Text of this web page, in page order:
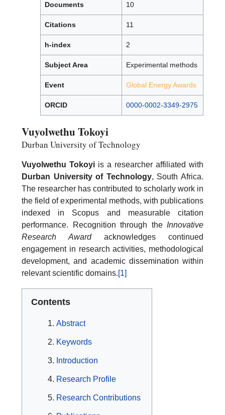
Documents 10
Citations 11
h-index 2
Subject Area Experimental methods
Event Global Energy Awards
ORCID 0000-0002-3349-2975
Vuyolwethu Tokoyi
Durban University of Technology
Vuyolwethu Tokoyi is a researcher affiliated with
Durban University of Technology, South Africa.
The researcher has contributed to scholarly work in
the field of experimental methods, with publications
indexed in Scopus and measurable citation
performance. Recognition through the Innovative
Research Awardacknowledges continued
engagement in research activities, methodological
development, and academic dissemination within
relevant scientific domains.[1]
Contents
Abstract
Keywords
Introduction
Research Profile
Research Contributions